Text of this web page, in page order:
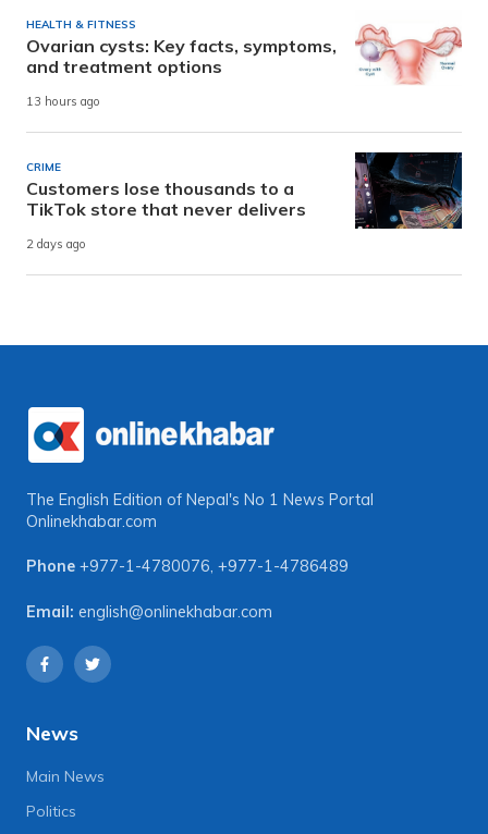
HEALTH & FITNESS
Ovarian cysts: Key facts, symptoms,
and treatment options
13 hours ago
CRIME
Customers lose thousands to a
TikTok store that never delivers
2 days ago
The English Edition of Nepal's No 1 News Portal
Onlinekhabar.com
Phone +977-1-4780076, +977-1-4786489
Email: english@onlinekhabar.com
News
Main News
Politics